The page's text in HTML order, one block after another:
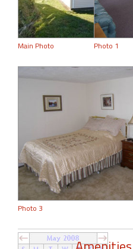
Main Photo Photo 1
Photo 3